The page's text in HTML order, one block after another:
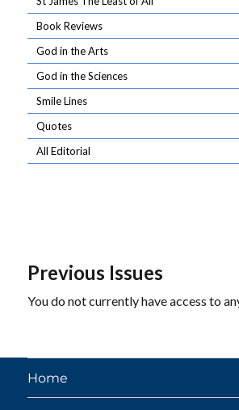
Book Reviews
God in the Arts
God in the Sciences
Smile Lines
Quotes
All Editorial
Previous Issues
You do not currently have access to
Home